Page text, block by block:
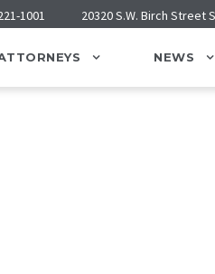
1001 20320 S.W. Birch Street
NEWS